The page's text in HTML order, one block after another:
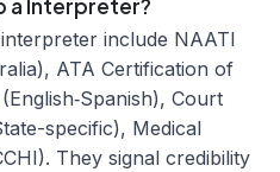
a Interpreter?
include NAATI
ATA Certification of
Court
specific), Medical
They signal credibility